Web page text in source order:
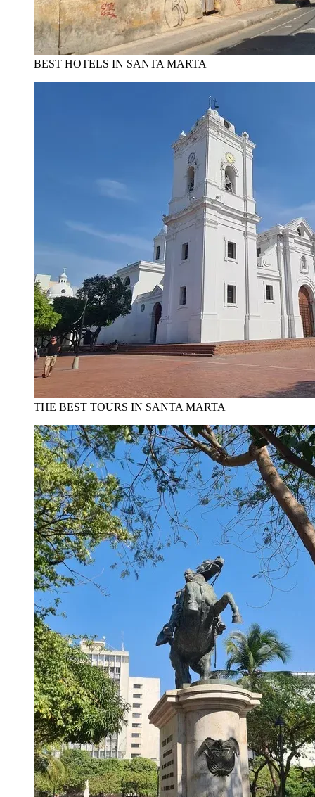
BEST HOTELS IN SANTA MARTA
THE BEST TOURS IN SANTA MARTA